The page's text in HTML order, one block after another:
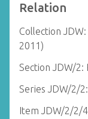
Relation
Collection
2011)
Section JDW/2:
Series JDW/2/
Item JDW/2/2/